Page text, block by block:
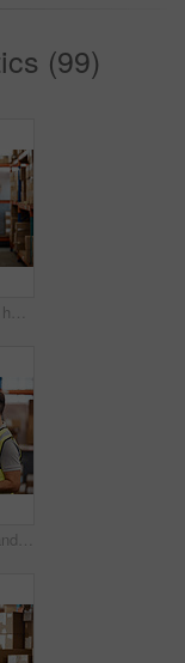
(99)
Cropped portrait of a handsome young male warehouse worker standing with his arms crossed
Cropped shot of a handsome young male warehouse worker checking stock